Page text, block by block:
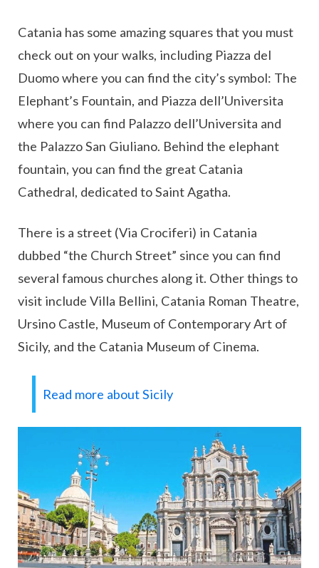
Catania has some amazing squares that you must
check out on your walks, including Piazza del
Duomo where you can find the city’s symbol: The
Elephant’s Fountain, and Piazza dell’Universita
where you can find Palazzo dell’Universita and
the Palazzo San Giuliano. Behind the elephant
fountain, you can find the great Catania
Cathedral, dedicated to Saint Agatha.
There is a street (Via Crociferi) in Catania
dubbed “the Church Street” since you can find
several famous churches along it. Other things to
visit include Villa Bellini, Catania Roman Theatre,
Ursino Castle, Museum of Contemporary Art of
Sicily, and the Catania Museum of Cinema.
Read more about Sicily